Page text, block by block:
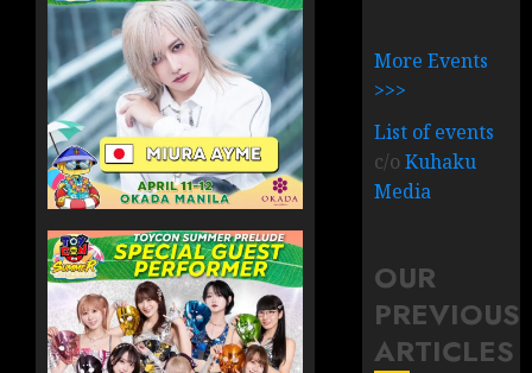
More Events
>>>
List of events
c/oKuhaku
Media
OUR
PREVIOUS
ARTICLES